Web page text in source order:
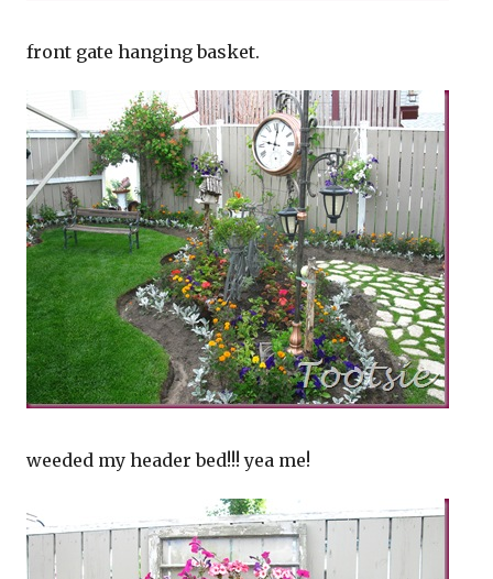
front gate hanging basket.
weeded my header bed!!! yea me!